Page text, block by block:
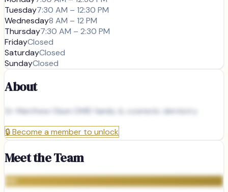
Tuesday7:30 AM – 12:30 PM
Wednesday8 AM – 12 PM
Thursday7:30 AM – 2:30 PM
FridayClosed
SaturdayClosed
SundayClosed
About
Dr. Matthew Olsen DMD family & cosmetic dentistry
🔒Become a member to unlock
Meet the Team